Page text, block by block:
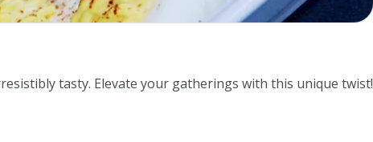
tasty. Elevate your gatherings with this unique twist!